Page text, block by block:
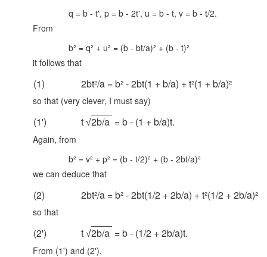
q = b - t', p = b - 2t', u = b - t, v = b - t/2.
From
b² = q² + u² = (b - bt/a)² + (b - t)²
it follows that
(1) 2bt²/a = b² - 2bt(1 + b/a) + t²(1 + b/a)²
so that (very clever, I must say)
(1') t √2b/a = b - (1 + b/a)t.
Again, from
b² = v² + p² = (b - t/2)² + (b - 2bt/a)²
we can deduce that
(2) 2bt²/a = b² - 2bt(1/2 + 2b/a) + t²(1/2 + 2b/a)²
so that
(2') t √2b/a = b - (1/2 + 2b/a)t.
From (1') and (2'),